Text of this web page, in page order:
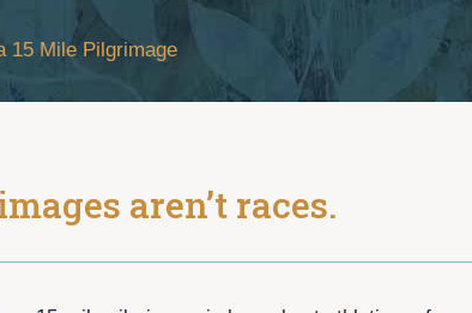
15 Mile Pilgrimage
aren’t races.